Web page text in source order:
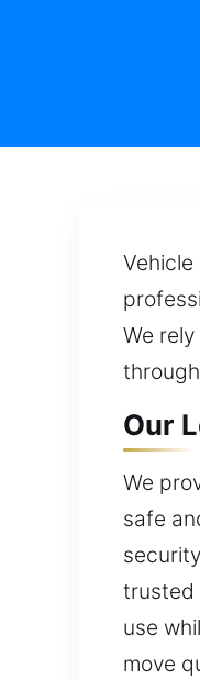
Vehicle
We
Our
We
safe
trusted
use
move